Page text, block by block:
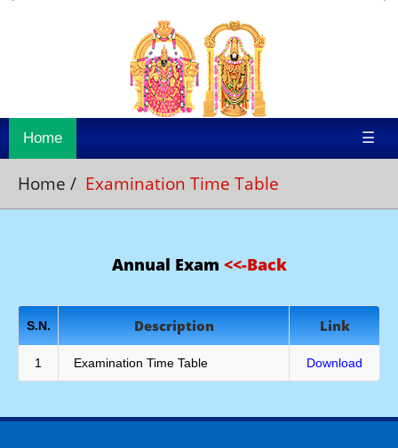
Home ☰
Home / Examination Time Table
Annual Exam <<-Back
S.N. Description Link
1 Examination Time Table Download